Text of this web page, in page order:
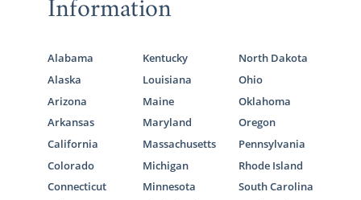
Information
Alabama
Alaska
Arizona
Arkansas
California
Colorado
Connecticut
Kentucky
Louisiana
Maine
Maryland
Massachusetts
Michigan
Minnesota
North Dakota
Ohio
Oklahoma
Oregon
Pennsylvania
Rhode Island
South Carolina